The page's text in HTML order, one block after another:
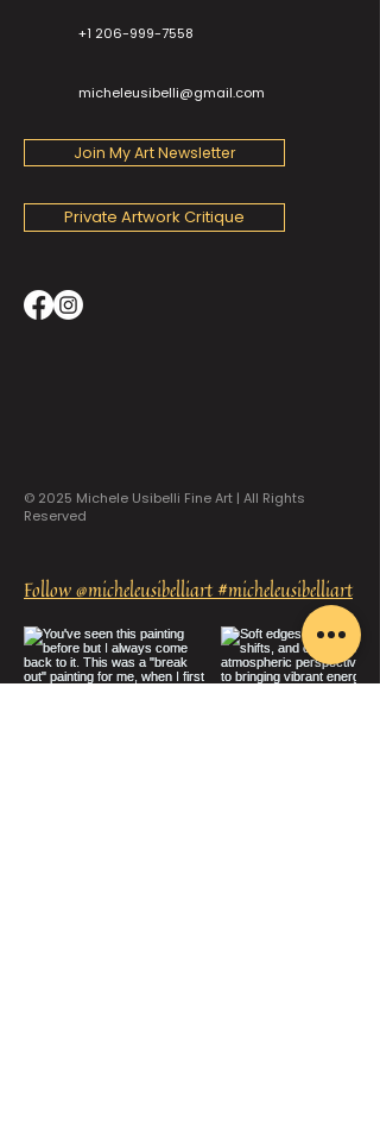
+1 206-999-7558
micheleusibelli@gmail.com
Join My Art Newsletter
Private Artwork Critique
© 2025 Michele Usibelli Fine Art | All Rights
Reserved
Follow @micheleusibelliart #micheleusibelliart